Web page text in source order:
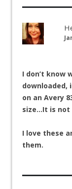
I don’t know
downloaded,
on an Avery
size…It is not
I love these
them.